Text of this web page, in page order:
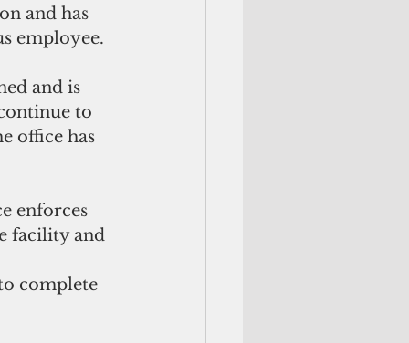
and has
employee.
and is
to
office has
enforces
facility and
complete